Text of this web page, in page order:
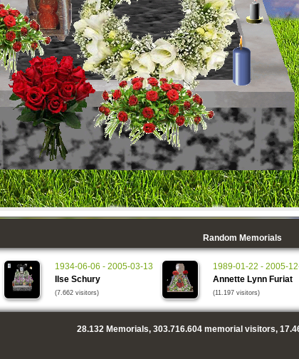
Random Memorials
1934-06-06 - 2005-03-13
Ilse Schury
(7.662 visitors)
1989-01-22 - 2005-
Annette Lynn Furiat
(11.197 visitors)
28.132Memorials, 303.716.604memorial visitors,